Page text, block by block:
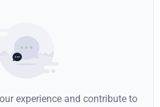
experience and contribute to